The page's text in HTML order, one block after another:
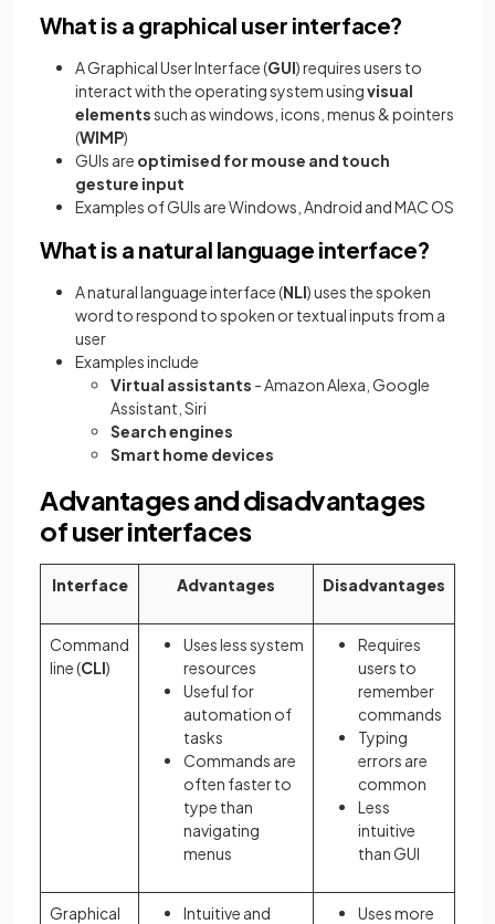
What is a graphical user interface?
A Graphical User Interface (GUI) requires users to
interact with the operating system usingvisual
elementssuch as windows, icons, menus & pointers
(WIMP)
GUIs are optimised for mouse and touch
gesture input
Examples of GUIs are Windows, Android and MAC OS
What is a natural language interface?
A natural language interface (NLI) uses the spoken
word to respond to spoken or textual inputs from a
user
Examples include
Virtual assistants - Amazon Alexa, Google
Assistant, Siri
Search engines
Smart home devices
Advantages and disadvantages
of user interfaces
Interface Advantages Disadvantages
Command
line (CLI)
Uses less system
resources
Useful for
automation of
tasks
Commands are
often faster to
type than
navigating
menus
Requires
users to
remember
commands
Typing
errors are
common
Less
intuitive
than GUI
Graphical
Intuitive and
Uses more